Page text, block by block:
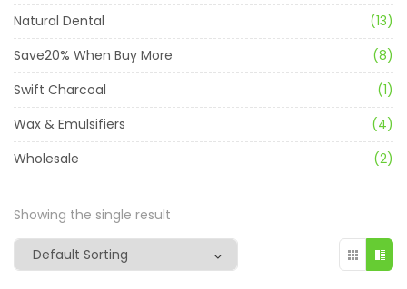
Natural Dental
(13)
Save20% When Buy More
(8)
Swift Charcoal
(1)
Wax & Emulsifiers
(4)
Wholesale
(2)
Showing the single result